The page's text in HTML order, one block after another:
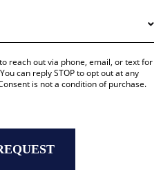
reach out via phone, email, or text for
can reply STOP to opt out at any
is not a condition of purchase.